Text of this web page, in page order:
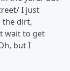
I just
the dirt,
wait to get
but I